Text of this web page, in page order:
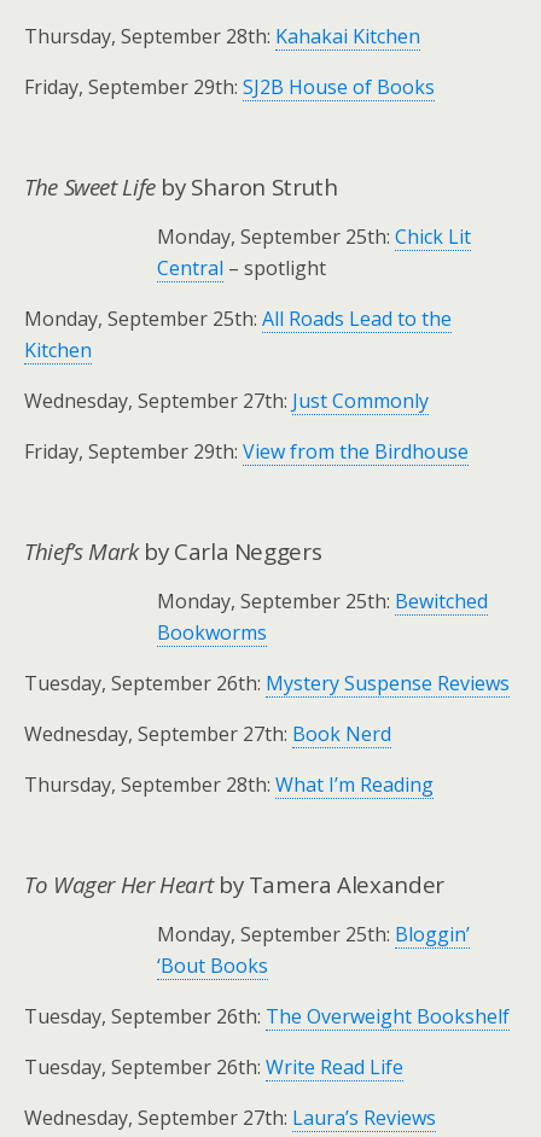
Thursday, September 28th: Kahakai Kitchen
Friday, September 29th: SJ2B House of Books
The Sweet Lifeby Sharon Struth
Monday, September 25th: Chick Lit
Central – spotlight
Monday, September 25th: All Roads Lead to the
Kitchen
Wednesday, September 27th: Just Commonly
Friday, September 29th: View from the Birdhouse
.
Thief’s Markby Carla Neggers
Monday, September 25th: Bewitched
Bookworms
Tuesday, September 26th: Mystery Suspense Reviews
Wednesday, September 27th: Book Nerd
Thursday, September 28th: What I’m Reading
.
To Wager Her Heartby Tamera Alexander
Monday, September 25th: Bloggin’
‘Bout Books
Tuesday, September 26th: The Overweight Bookshelf
Tuesday, September 26th: Write Read Life
Wednesday, September 27th: Laura’s Reviews